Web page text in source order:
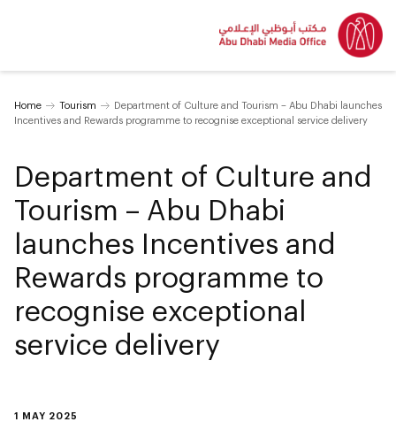
Home Tourism
Department of Culture and Tourism – Abu Dhabi launches
Incentives and Rewards programme to recognise exceptional service delivery
1 MAY 2025
Department of Culture and
Tourism – Abu Dhabi
launches Incentives and
Rewards programme to
recognise exceptional
service delivery